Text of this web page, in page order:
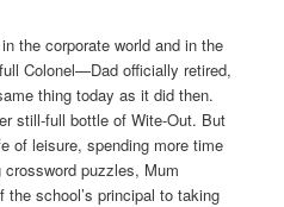
the corporate world and in the
Colonel—Dad officially retired,
thing today as it did then.
still-full bottle of Wite-Out. But
of leisure, spending more time
puzzles, Mum
school’s principal to taking